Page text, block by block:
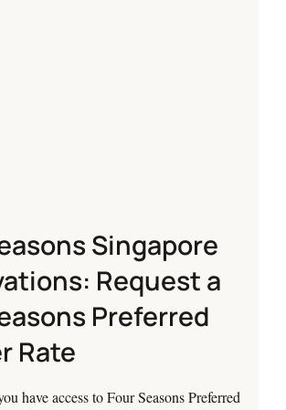
Singapore
Request a
Preferred
Rate
have access to Four Seasons Preferred